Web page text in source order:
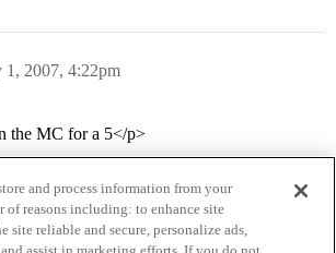
1, 2007, 4:22pm
the MC for a 5</p>
and process information from your
of reasons including: to enhance site
site reliable and secure, personalize ads,